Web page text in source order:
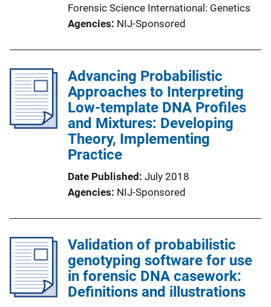
Forensic Science International: Genetics
Agencies NIJ-Sponsored
Advancing Probabilistic
Approaches to Interpreting
Low-template DNA Profiles
and Mixtures: Developing
Theory, Implementing
Practice
Date Published July 2018
Agencies NIJ-Sponsored
Validation of probabilistic
genotyping software for use
in forensic DNA casework:
Definitions and illustrations